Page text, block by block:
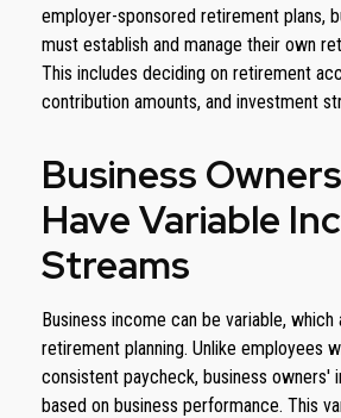
employer-sponsored retirement plans,
must establish and manage their own
This includes deciding on retirement
contribution amounts, and investment
Business
Have Variable
Streams
Business income can be variable,
retirement planning. Unlike employees
consistent paycheck, business owners'
based on business performance. This